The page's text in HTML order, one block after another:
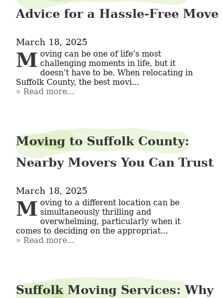
Advice for a Hassle-Free Move
March 18, 2025
Moving can be one of life’s most challenging moments in life, but it
doesn’t have to be. When relocating in
Suffolk County, the best movi...
Read more...
Moving to Suffolk County:
Nearby Movers You Can Trust
March 18, 2025
Moving to a different location can be simultaneously thrilling and
overwhelming, particularly when it
comes to deciding on the appropriat...
Read more...
Suffolk Moving Services: Why